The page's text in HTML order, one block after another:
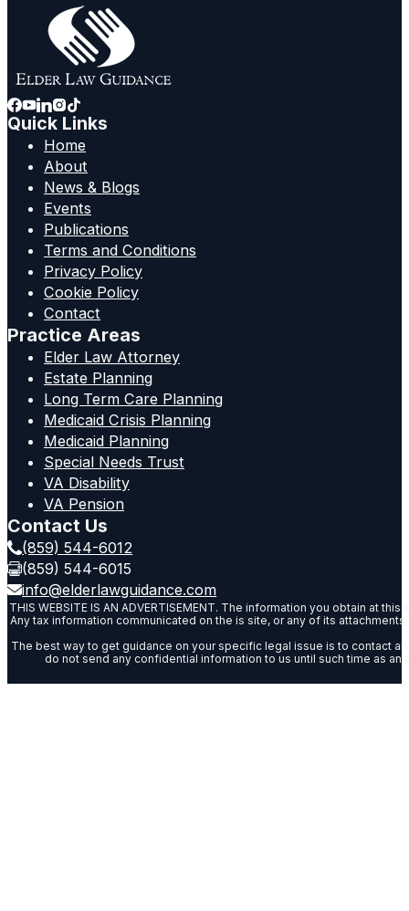
Quick Links
Home
About
News & Blogs
Events
Publications
Terms and Conditions
Privacy Policy
Cookie Policy
Contact
Practice Areas
Elder Law Attorney
Estate Planning
Long Term Care Planning
Medicaid Crisis Planning
Medicaid Planning
Special Needs Trust
VA Disability
VA Pension
Contact Us
(859) 544-6012
(859) 544-6015
info@elderlawguidance.com
THIS WEBSITE IS AN ADVERTISEMENT. The information you obtain at
Any tax information communicated on the is site, or any of its
The best way to get guidance on your specific legal issue is to contact
do not send any confidential information to us until such time as